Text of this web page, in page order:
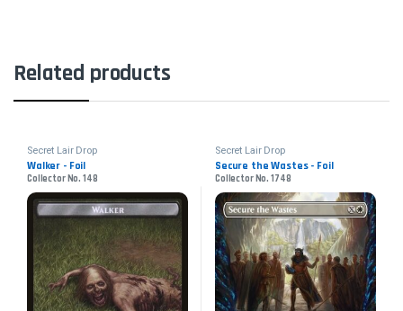
Related products
Secret Lair Drop
Walker - Foil
Collector No. 148
Secret Lair Drop
Secure the Wastes - Foil
Collector No. 1748